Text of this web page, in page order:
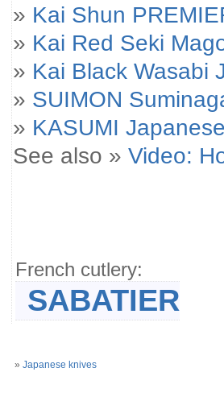
» Kai Shun
» Kai Red Seki
» Kai Black Wasabi
» SUIMON
» KASUMI
See also » Video:
French cutlery:
SABATIER
» Japanese knives